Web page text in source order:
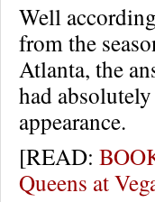
Well
from the
Atlanta, the
had
appearance.
[READ:
Queens at